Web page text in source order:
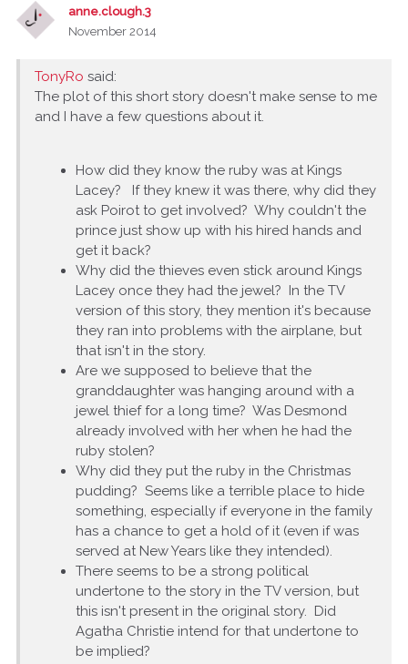
anne.clough.3
November 2014
TonyRo said:
The plot of this short story doesn't make sense to me
and I have a few questions about it.
How did they know the ruby was at Kings
Lacey? If they knew it was there, why did they
ask Poirot to get involved? Why couldn't the
prince just show up with his hired hands and
get it back?
Why did the thieves even stick around Kings
Lacey once they had the jewel? In the TV
version of this story, they mention it's because
they ran into problems with the airplane, but
that isn't in the story.
Are we supposed to believe that the
granddaughter was hanging around with a
jewel thief for a long time? Was Desmond
already involved with her when he had the
ruby stolen?
Why did they put the ruby in the Christmas
pudding? Seems like a terrible place to hide
something, especially if everyone in the family
has a chance to get a hold of it (even if was
served at New Years like they intended).
There seems to be a strong political
undertone to the story in the TV version, but
this isn't present in the original story. Did
Agatha Christie intend for that undertone to
be implied?